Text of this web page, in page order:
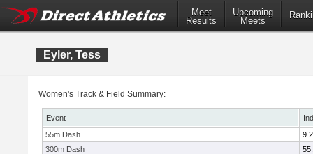
Meet
Results
Upcoming
Meets
Eyler, Tess
Women's Track & Field Summary:
Event
55m Dash
300m Dash